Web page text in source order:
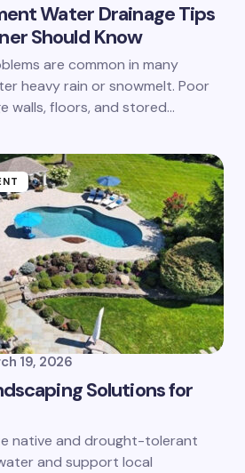
Water Drainage Tips
Should Know
are common in many
heavy rain or snowmelt. Poor
walls, floors, and stored…
19, 2026
Solutions for
native and drought-tolerant
and support local